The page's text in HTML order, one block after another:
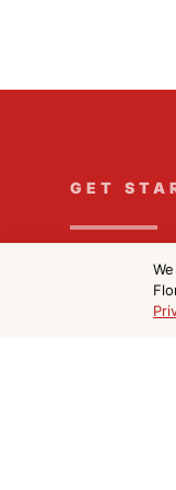
GET
Do Not Sell or Share My